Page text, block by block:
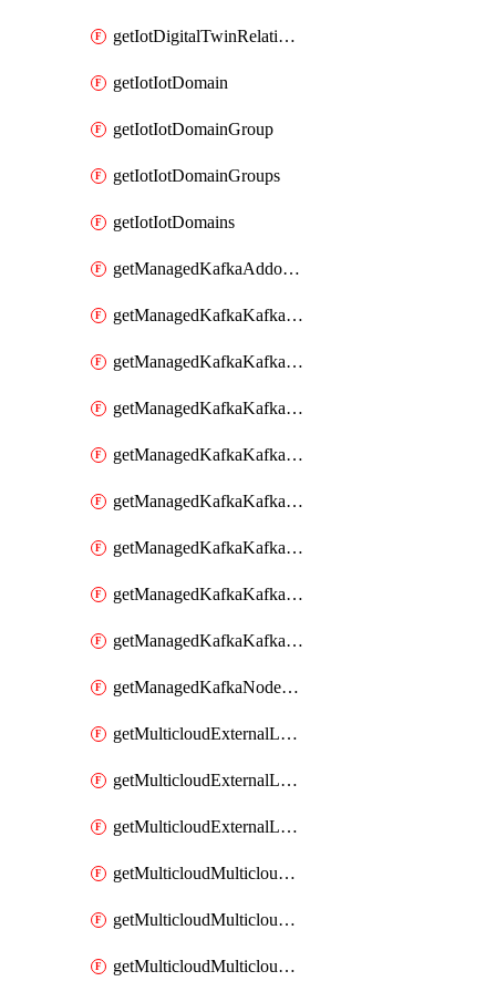
getIotDigitalTwinRelationships
getIotIotDomain
getIotIotDomainGroup
getIotIotDomainGroups
getIotIotDomains
getManagedKafkaAddonOptions
getManagedKafkaKafkaCluster
getManagedKafkaKafkaClusterAddon
getManagedKafkaKafkaClusterAddons
getManagedKafkaKafkaClusterConfig
getManagedKafkaKafkaClusterConfigVersion
getManagedKafkaKafkaClusterConfigVersions
getManagedKafkaKafkaClusterConfigs
getManagedKafkaKafkaClusters
getManagedKafkaNodeShapes
getMulticloudExternalLocationMappingMetadata
getMulticloudExternalLocationSummariesMetadata
getMulticloudExternalLocationsMetadata
getMulticloudMulticloudalerts
getMulticloudMulticloudpolicies
getMulticloudMulticloudsubscriptions